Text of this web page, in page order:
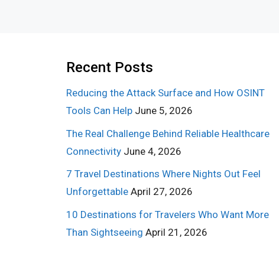
Recent Posts
Reducing the Attack Surface and How OSINT
Tools Can Help June 5, 2026
The Real Challenge Behind Reliable Healthcare
Connectivity June 4, 2026
7 Travel Destinations Where Nights Out Feel
Unforgettable April 27, 2026
10 Destinations for Travelers Who Want More
Than Sightseeing April 21, 2026